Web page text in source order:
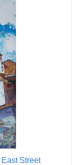
East Street